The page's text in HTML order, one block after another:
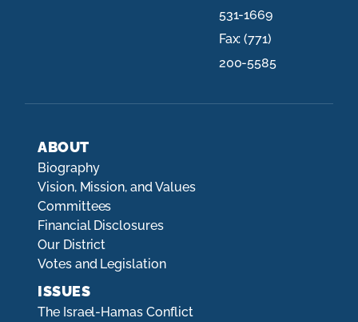
ABOUT
Biography
Vision, Mission, and Values
Committees
Financial Disclosures
Our District
Votes and Legislation
ISSUES
The Israel-Hamas Conflict
531-1669
Fax:(771)
200-5585